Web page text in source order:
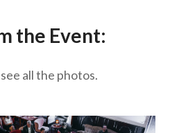
the Event:
all the photos.